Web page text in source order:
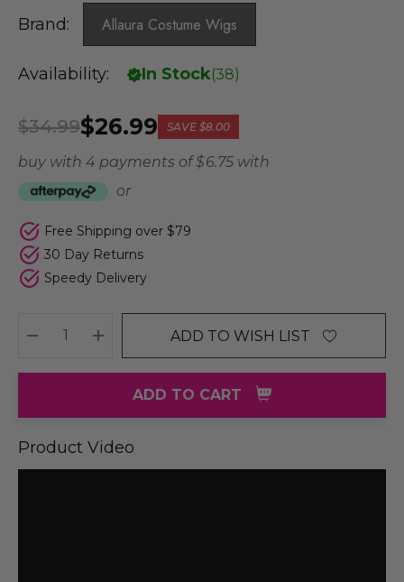
Brand: Allaura Costume Wigs
Availability: In Stock(38)
$26.99
$34.99 SAVE $8.00
buy with 4 payments of$ 6.75 with
or
Free Shipping over $79
30 Day Returns
Speedy Delivery
DECREASE QUANTITY:
INCREASE QUANTITY:
ADD TO WISH LIST
ADD TO CART
Product Video